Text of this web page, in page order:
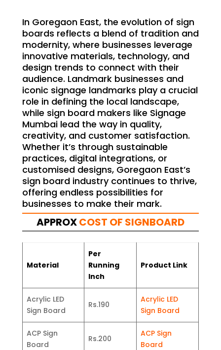
In Goregaon East, the evolution of sign
boards reflects a blend of tradition and
modernity, where businesses leverage
innovative materials, technology, and
design trends to connect with their
audience. Landmark businesses and
iconic signage landmarks play a crucial
role in defining the local landscape,
while sign board makers like Signage
Mumbai lead the way in quality,
creativity, and customer satisfaction.
Whether it’s through sustainable
practices, digital integrations, or
customised designs, Goregaon East’s
sign board industry continues to thrive,
offering endless possibilities for
businesses to make their mark.
APPROXCOST OF SIGNBOARD
Material
Per
Running
Inch
Product Link
Acrylic LED
Sign Board
Rs.190
Acrylic LED
Sign Board
ACP Sign
Board
Rs.200
ACP Sign
Board